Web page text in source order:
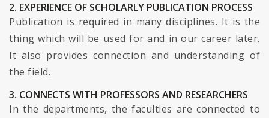
2. EXPERIENCE OF SCHOLARLY PUBLICATION PROCESS
Publication is required in many disciplines. It is the
thing which will be used for and in our career later.
It also provides connection and understanding of
the field.
3. CONNECTS WITH PROFESSORS AND RESEARCHERS
In the departments, the faculties are connected to